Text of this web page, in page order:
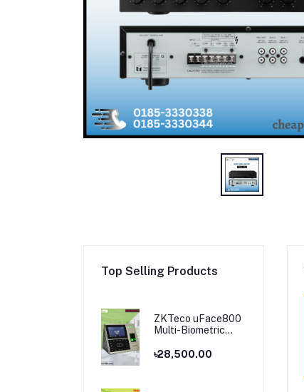
Top Selling Products
ZKTeco uFace800
Multi-Biometric
and Access Control
৳28,500.00